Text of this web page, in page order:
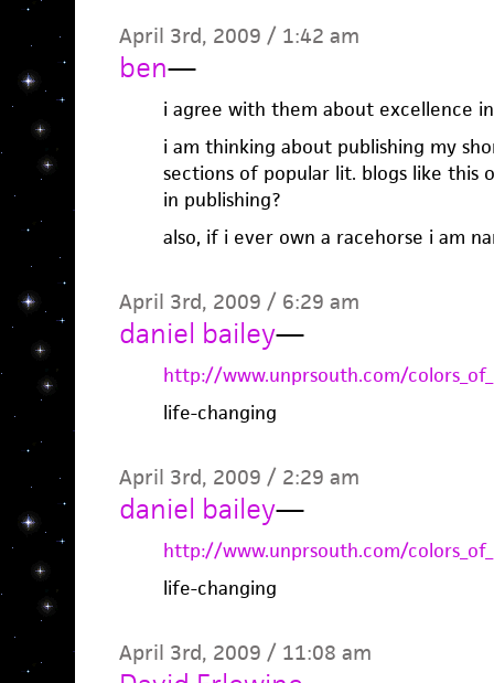
April 3rd, 2009 / 1:42 am
ben—
i agree with them about excellence
i am thinking about publishing my
sections of popular lit. blogs like this
in publishing?
also, if i ever own a racehorse i am
April 3rd, 2009 / 6:29 am
daniel bailey—
http://www.unprsouth.com/
life-changing
April 3rd, 2009 / 2:29 am
daniel bailey—
http://www.unprsouth.com/
life-changing
April 3rd, 2009 / 11:08 am